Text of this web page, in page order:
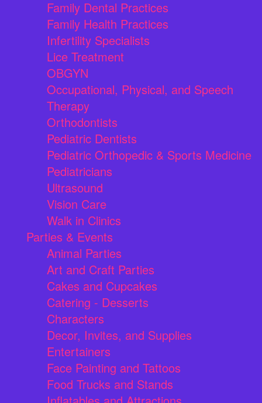
Family Dental Practices
Family Health Practices
Infertility Specialists
Lice Treatment
OBGYN
Occupational, Physical, and Speech
Therapy
Orthodontists
Pediatric Dentists
Pediatric Orthopedic & Sports Medicine
Pediatricians
Ultrasound
Vision Care
Walk in Clinics
Parties & Events
Animal Parties
Art and Craft Parties
Cakes and Cupcakes
Catering - Desserts
Characters
Decor, Invites, and Supplies
Entertainers
Face Painting and Tattoos
Food Trucks and Stands